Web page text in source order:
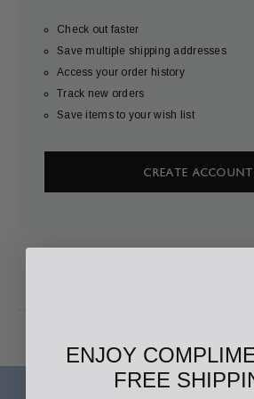
Check out faster
Save multiple shipping addresses
Access your order history
Track new orders
Save items to your wish list
CREATE ACCOUNT
ENJOY
FREE